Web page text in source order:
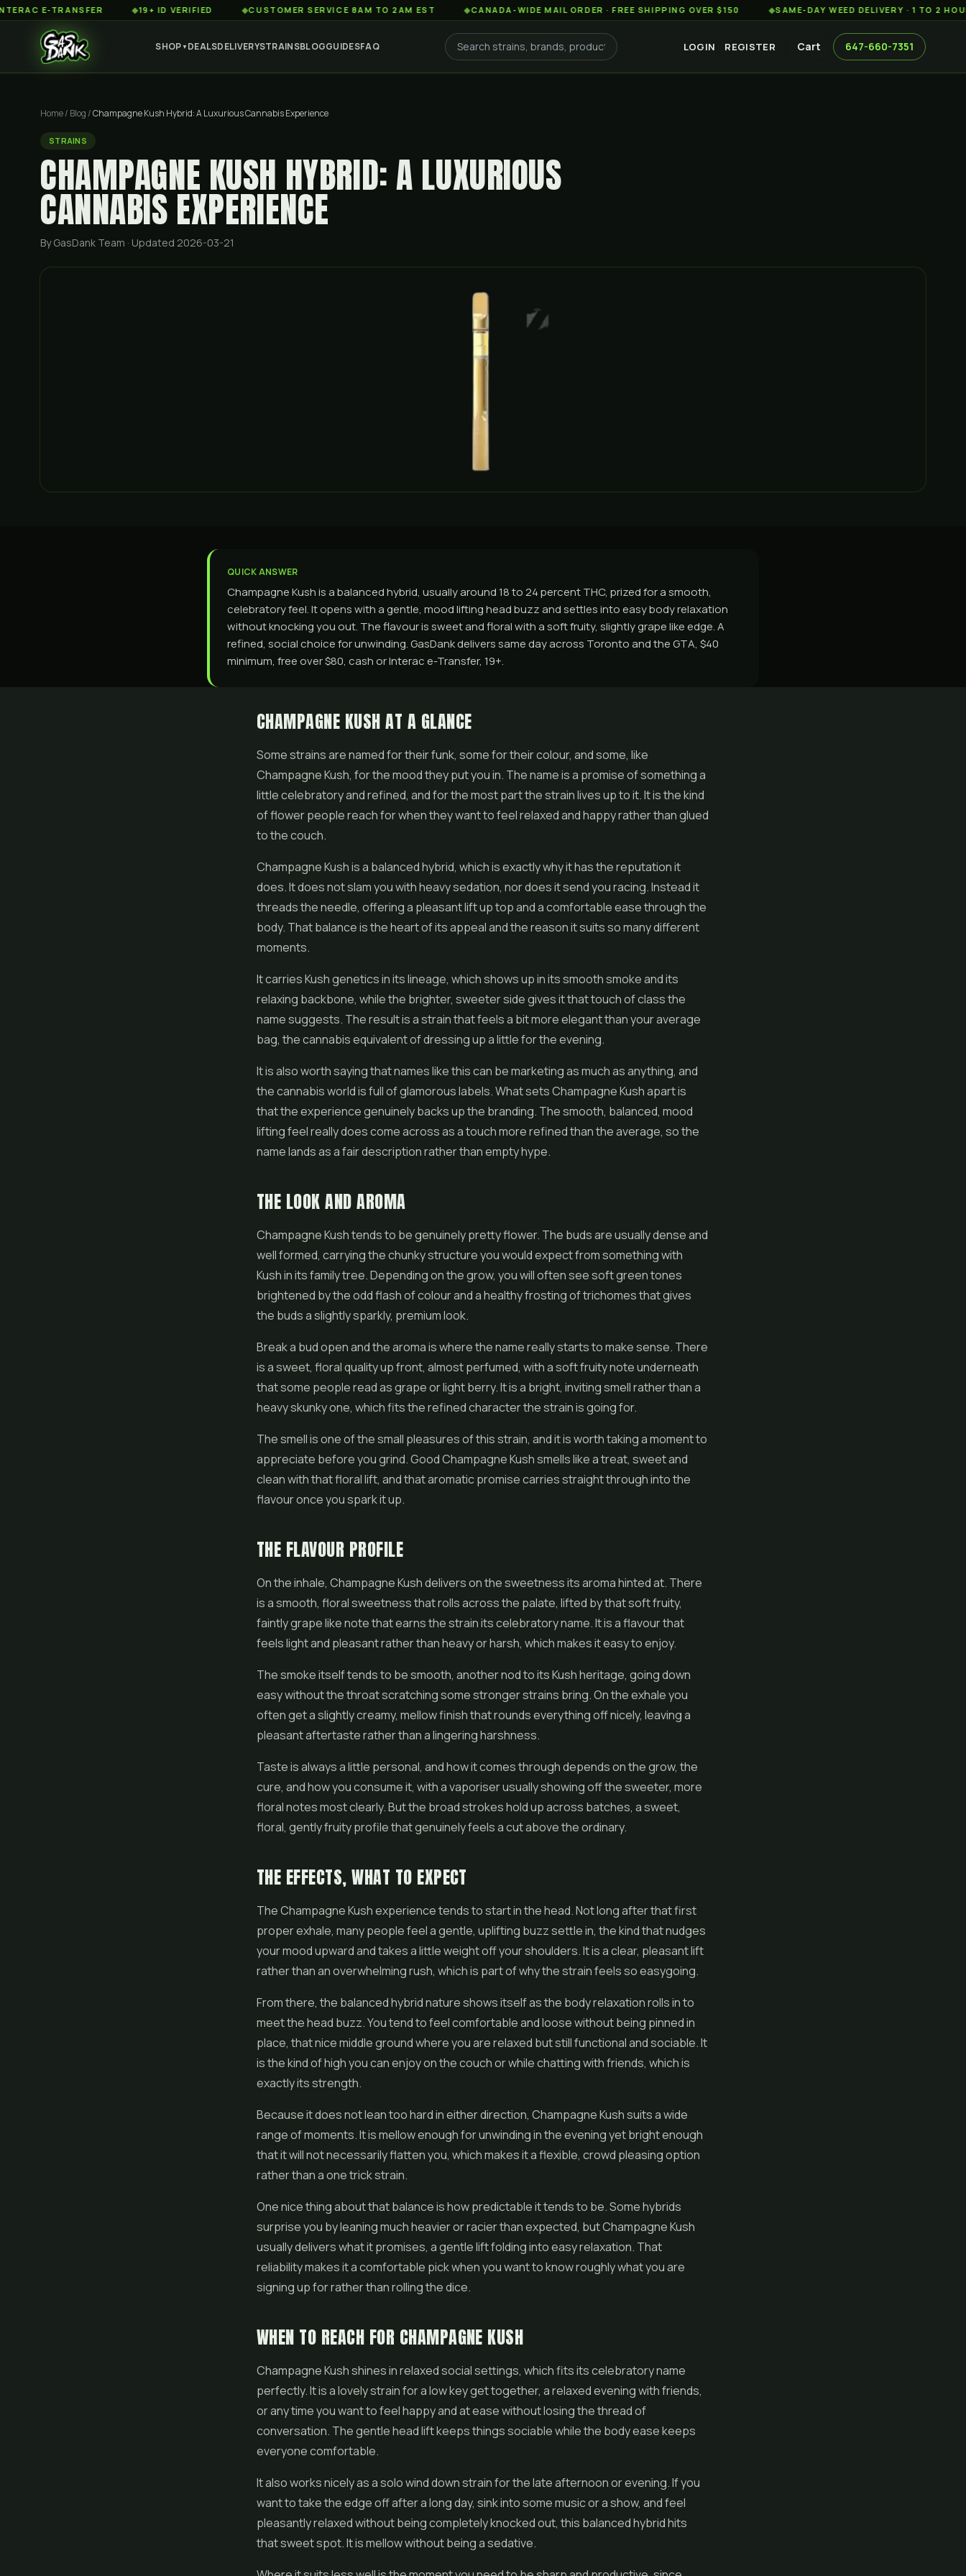
TRANSFER ◆19+ ID VERIFIED ◆CUSTOMER SERVICE 8AM TO 2AM EST ◆CANADA-WIDE MAIL ORDER · FREE SHIPPING OVER $150 ◆SAME-DAY WEED DELIVERY · 1 TO 2 HOURS
SHOP▼ DEALSDELIVERYSTRAINSBLOGGUIDESFAQ LOGIN REGISTER Cart 647-660-7351
Home/ Blog /Champagne Kush Hybrid: A Luxurious Cannabis Experience
STRAINS
CHAMPAGNE KUSH HYBRID: A LUXURIOUS
CANNABIS EXPERIENCE
By GasDank Team · Updated 2026-03-21
QUICK ANSWER
Champagne Kush is a balanced hybrid, usually around 18 to 24 percent THC, prized for a smooth,
celebratory feel. It opens with a gentle, mood lifting head buzz and settles into easy body relaxation
without knocking you out. The flavour is sweet and floral with a soft fruity, slightly grape like edge. A
refined, social choice for unwinding. GasDank delivers same day across Toronto and the GTA, $40
minimum, free over $80, cash or Interac e-Transfer, 19+.
CHAMPAGNE KUSH AT A GLANCE
Some strains are named for their funk, some for their colour, and some, like
Champagne Kush, for the mood they put you in. The name is a promise of something a
little celebratory and refined, and for the most part the strain lives up to it. It is the kind
offlowerpeople reach for when they want to feel relaxed and happy rather than glued
to the couch.
Champagne Kush is a balanced hybrid, which is exactly why it has the reputation it
does. It does not slam you with heavy sedation, nor does it send you racing. Instead it
threads the needle, offering a pleasant lift up top and a comfortable ease through the
body. That balance is the heart of its appeal and the reason it suits so many different
moments.
It carries Kush genetics in its lineage, which shows up in its smooth smoke and its
relaxing backbone, while the brighter, sweeter side gives it that touch of class the
name suggests. The result is a strain that feels a bit more elegant than your average
bag, the cannabis equivalent of dressing up a little for the evening.
It is also worth saying that names like this can be marketing as much as anything, and
the cannabis world is full of glamorous labels. What sets Champagne Kush apart is
that the experience genuinely backs up the branding. The smooth, balanced, mood
lifting feel really does come across as a touch more refined than the average, so the
name lands as a fair description rather than empty hype.
THE LOOK AND AROMA
Champagne Kush tends to be genuinely pretty flower. The buds are usually dense and
well formed, carrying the chunky structure you would expect from something with
Kush in its family tree. Depending on the grow, you will often see soft green tones
brightened by the odd flash of colour and a healthy frosting of trichomes that gives
the buds a slightly sparkly, premium look.
Break a bud open and the aroma is where the name really starts to make sense. There
is a sweet, floral quality up front, almost perfumed, with a soft fruity note underneath
that some people read as grape or light berry. It is a bright, inviting smell rather than a
heavy skunky one, which fits the refined character the strain is going for.
The smell is one of the small pleasures of this strain, and it is worth taking a moment to
appreciate before you grind. Good Champagne Kush smells like a treat, sweet and
clean with that floral lift, and that aromatic promise carries straight through into the
flavour once you spark it up.
THE FLAVOUR PROFILE
On the inhale, Champagne Kush delivers on the sweetness its aroma hinted at. There
is a smooth, floral sweetness that rolls across the palate, lifted by that soft fruity,
faintly grape like note that earns the strain its celebratory name. It is a flavour that
feels light and pleasant rather than heavy or harsh, which makes it easy to enjoy.
The smoke itself tends to be smooth, another nod to its Kush heritage, going down
easy without the throat scratching some stronger strains bring. On the exhale you
often get a slightly creamy, mellow finish that rounds everything off nicely, leaving a
pleasant aftertaste rather than a lingering harshness.
Taste is always a little personal, and how it comes through depends on the grow, the
cure, and how you consume it, with a vaporiser usually showing off the sweeter, more
floral notes most clearly. But the broad strokes hold up across batches, a sweet,
floral, gently fruity profile that genuinely feels a cut above the ordinary.
THE EFFECTS, WHAT TO EXPECT
The Champagne Kush experience tends to start in the head. Not long after that first
proper exhale, many people feel a gentle, uplifting buzz settle in, the kind that nudges
your mood upward and takes a little weight off your shoulders. It is a clear, pleasant lift
rather than an overwhelming rush, which is part of why the strain feels so easygoing.
From there, the balanced hybrid nature shows itself as the body relaxation rolls in to
meet the head buzz. You tend to feel comfortable and loose without being pinned in
place, that nice middle ground where you are relaxed but still functional and sociable. It
is the kind of high you can enjoy on the couch or while chatting with friends, which is
exactly its strength.
Because it does not lean too hard in either direction, Champagne Kush suits a wide
range of moments. It is mellow enough for unwinding in the evening yet bright enough
that it will not necessarily flatten you, which makes it a flexible, crowd pleasing option
rather than a one trick strain.
One nice thing about that balance is how predictable it tends to be. Some hybrids
surprise you by leaning much heavier or racier than expected, but Champagne Kush
usually delivers what it promises, a gentle lift folding into easy relaxation. That
reliability makes it a comfortable pick when you want to know roughly what you are
signing up for rather than rolling the dice.
WHEN TO REACH FOR CHAMPAGNE KUSH
Champagne Kush shines in relaxed social settings, which fits its celebratory name
perfectly. It is a lovely strain for a low key get together, a relaxed evening with friends,
or any time you want to feel happy and at ease without losing the thread of
conversation. The gentle head lift keeps things sociable while the body ease keeps
everyone comfortable.
It also works nicely as a solo wind down strain for the late afternoon or evening. If you
want to take the edge off after a long day, sink into some music or a show, and feel
pleasantly relaxed without being completely knocked out, this balanced hybrid hits
that sweet spot. It is mellow without being a sedative.